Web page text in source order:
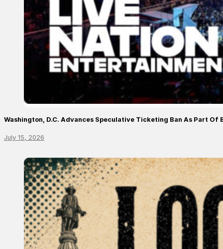
Washington, D.C. Advances Speculative Ticketing Ban As Part
July 15, 2026